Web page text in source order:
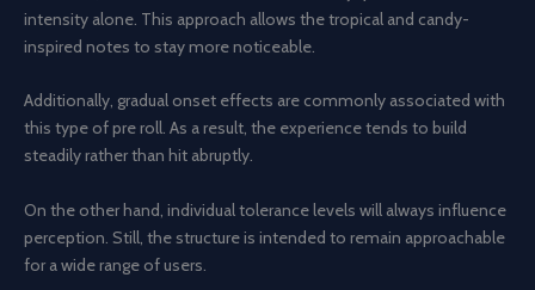
intensity alone. This approach allows the tropical and candy-
inspired notes to stay more noticeable.
Additionally, gradual onset effects are commonly associated with
this type of pre roll. As a result, the experience tends to build
steadily rather than hit abruptly.
On the other hand, individual tolerance levels will always influence
perception. Still, the structure is intended to remain approachable
for a wide range of users.